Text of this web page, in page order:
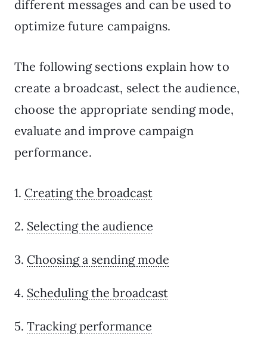
different messages and can be used to
optimize future campaigns.
The following sections explain how to
create a broadcast, select the audience,
choose the appropriate sending mode,
evaluate and improve campaign
performance.
1. Creating the broadcast
2. Selecting the audience
3. Choosing a sending mode
4. Scheduling the broadcast
5. Tracking performance